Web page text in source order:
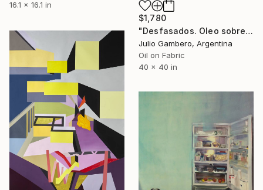
16.1 x 16.1 in
$1,780
"Desfasados. Oleo sobre tela. 100cm x 100cm. 2024" Painting
Julio Gambero, Argentina
Oil on Fabric
40 x 40 in